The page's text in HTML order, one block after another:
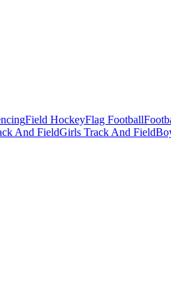
Field HockeyFlag Football
And FieldGirls Track And Field